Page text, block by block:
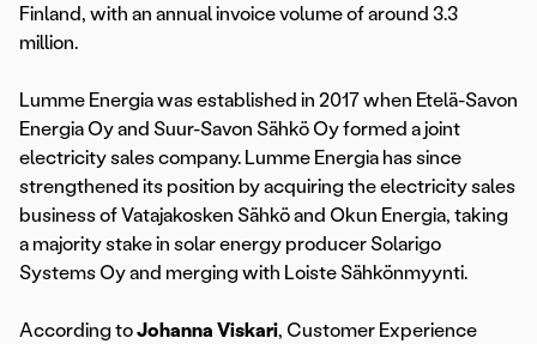
Finland, with an annual invoice volume of around 3.3
million.
Lumme Energia was established in 2017 when Etelä-Savon
Energia Oy and Suur-Savon Sähkö Oy formed a joint
electricity sales company. Lumme Energia has since
strengthened its position by acquiring the electricity sales
business of Vatajakosken Sähkö and Okun Energia, taking
a majority stake in solar energy producer Solarigo
Systems Oy and merging with Loiste Sähkönmyynti.
According toJohanna Viskari, Customer Experience